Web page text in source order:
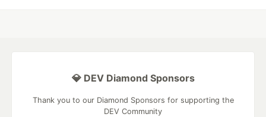
💎 DEV Diamond Sponsors
Thank you to our Diamond Sponsors for supporting the
DEV Community